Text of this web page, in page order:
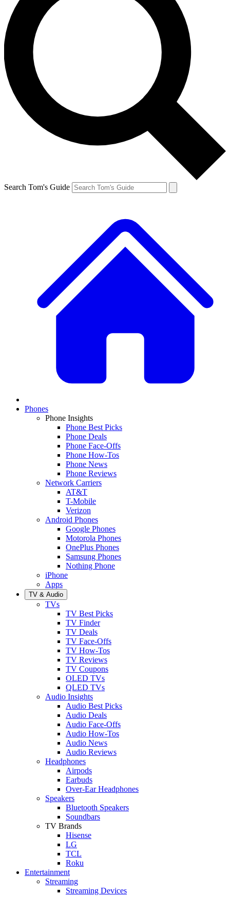
Search Tom's Guide
Phones
Phone Insights
Phone Best Picks
Phone Deals
Phone Face-Offs
Phone How-Tos
Phone News
Phone Reviews
Network Carriers
AT&T
T-Mobile
Verizon
Android Phones
Google Phones
Motorola Phones
OnePlus Phones
Samsung Phones
Nothing Phone
iPhone
Apps
TV & Audio
TVs
TV Best Picks
TV Finder
TV Deals
TV Face-Offs
TV How-Tos
TV Reviews
TV Coupons
OLED TVs
QLED TVs
Audio Insights
Audio Best Picks
Audio Deals
Audio Face-Offs
Audio How-Tos
Audio News
Audio Reviews
Headphones
Airpods
Earbuds
Over-Ear Headphones
Speakers
Bluetooth Speakers
Soundbars
TV Brands
Hisense
LG
TCL
Roku
Entertainment
Streaming
Streaming Devices